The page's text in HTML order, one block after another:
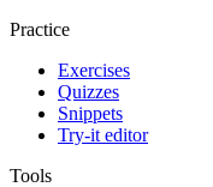
Practice
Exercises
Quizzes
Snippets
Try-it editor
Tools